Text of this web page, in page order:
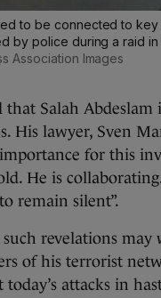
to be connected to
by police during a raid
Association Images
Salah Abdeslam
His lawyer, Sven
for this
He is
remain silent”.
such revelations
of his terrorist
attacks in